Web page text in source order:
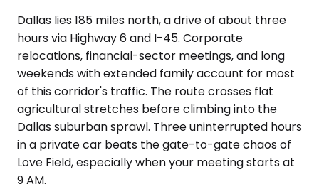
Dallas lies 185 miles north, a drive of about three
hours via Highway 6 and I-45. Corporate
relocations, financial-sector meetings, and long
weekends with extended family account for most
of this corridor's traffic. The route crosses flat
agricultural stretches before climbing into the
Dallas suburban sprawl. Three uninterrupted hours
in a private car beats the gate-to-gate chaos of
Love Field, especially when your meeting starts at
9 AM.